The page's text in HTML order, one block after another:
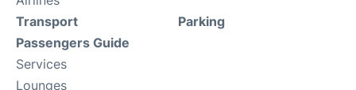
Transport
Passengers Guide
Services
Lounges
Parking